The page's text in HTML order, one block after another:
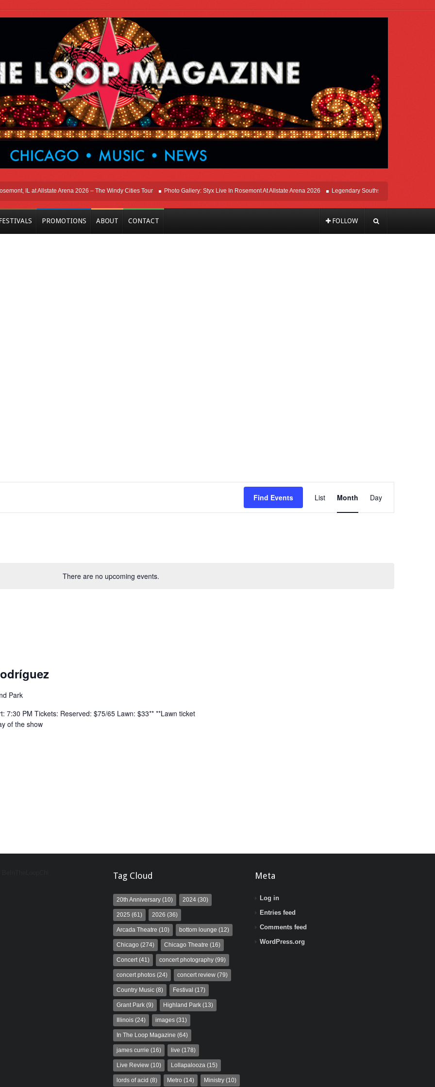
IL at Allstate Arena 2026 – The Windy Cities Tour Photo Gallery: Styx Live In Rosemont At Allstate Arena 2026 Legendary Southsiders, Styx Comes Home
PROMOTIONS ABOUT CONTACT FOLLOW
There are no upcoming events.
Find Events List Month Day
Park
7:30 PM Tickets: Reserved: $75/65 Lawn: $33** **Lawn ticket
of the show
Tag Cloud
20th Anniversary (10) 2024 (30)
2025 (61) 2026 (36)
Arcada Theatre (10) bottom lounge (12)
Chicago (274) Chicago Theatre (16)
Concert (41) concert photography (99)
concert photos (24) concert review (79)
Country Music (8) Festival (17)
Grant Park (9) Highland Park (13)
Illinois (24) images (31)
In The Loop Magazine (64)
james currie (16) live (178)
Live Review (10) Lollapalooza (15)
lords of acid (8) Metro (14) Ministry (10)
Meta
Log in
Entries feed
Comments feed
WordPress.org